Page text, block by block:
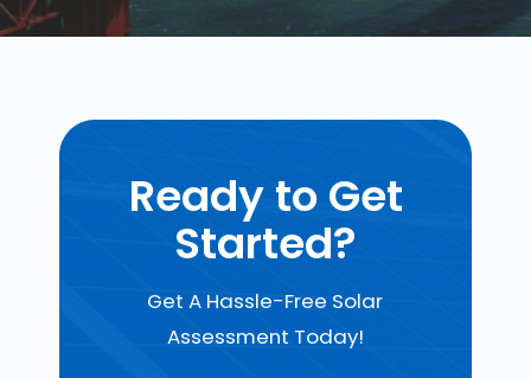
Ready to Get
Started?
Get A Hassle-Free Solar
Assessment Today!